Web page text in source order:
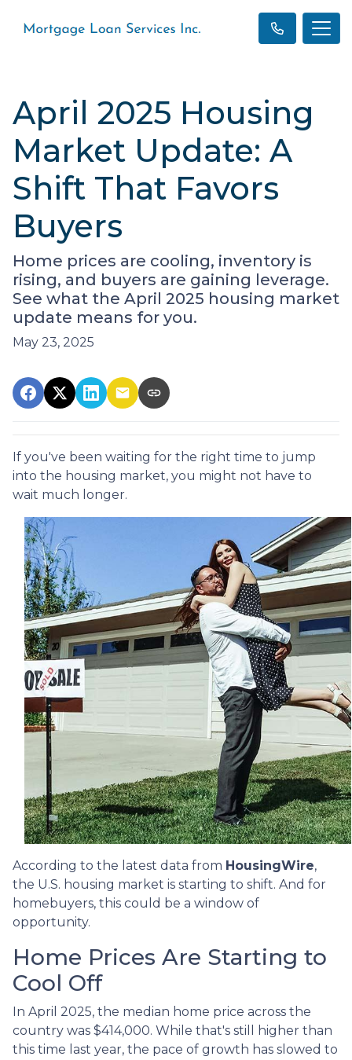
April 2025 Housing
Market Update: A
Shift That Favors
Buyers
Home prices are cooling, inventory is
rising, and buyers are gaining leverage.
See what the April 2025 housing market
update means for you.
May 23, 2025
If you've been waiting for the right time to jump
into the housing market, you might not have to
wait much longer.
According to the latest data from HousingWire,
the U.S. housing market is starting to shift. And for
homebuyers, this could be a window of
opportunity.
Home Prices Are Starting to
Cool Off
In April 2025, the median home price across the
country was $414,000. While that's still higher than
this time last year, the pace of growth has slowed to